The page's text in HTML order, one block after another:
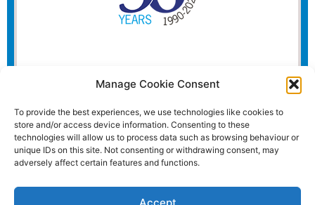
Manage Cookie Consent
To provide the best experiences, we use technologies like cookies to
store and/or access device information. Consenting to these
technologies will allow us to process data such as browsing behaviour or
unique IDs on this site. Not consenting or withdrawing consent, may
adversely affect certain features and functions.
Accept